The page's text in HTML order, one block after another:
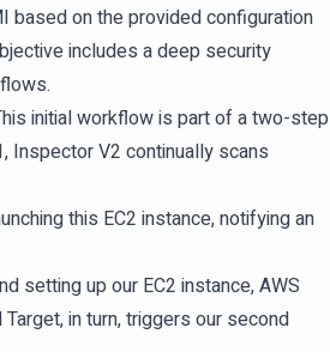
based on the provided configuration
includes a deep security
initial workflow is part of a two-step
Inspector V2 continually scans
this EC2 instance, notifying an
setting up our EC2 instance, AWS
in turn, triggers our second